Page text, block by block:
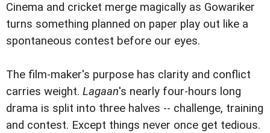
Cinema and cricket merge magically as Gowariker
turns something planned on paper play out like a
spontaneous contest before our eyes.
The film-maker's purpose has clarity and conflict
carries weight. Lagaan's nearly four-hours long
drama is split into three halves -- challenge, training
and contest. Except things never once get tedious.